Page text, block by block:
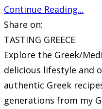
Continue Reading...
Share on:
TASTING GREECE
Explore the Greek/
delicious lifestyle and
authentic Greek
generations from my